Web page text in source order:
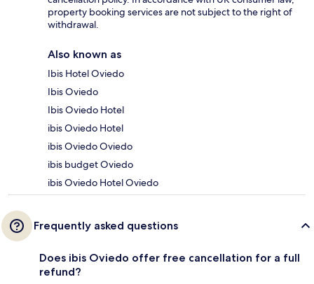
property booking services are not subject to the right of
withdrawal.
Also known as
Ibis Hotel Oviedo
Ibis Oviedo
Ibis Oviedo Hotel
ibis Oviedo Hotel
ibis Oviedo Oviedo
ibis budget Oviedo
ibis Oviedo Hotel Oviedo
Frequently asked questions
Does ibis Oviedo offer free cancellation for a full
refund?